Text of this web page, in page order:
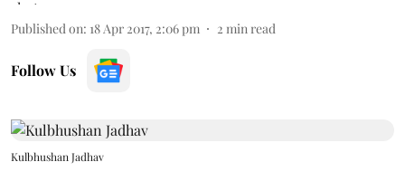
Published on: 18 Apr 2017, 2:06 pm 2 min read
Follow Us
Kulbhushan Jadhav